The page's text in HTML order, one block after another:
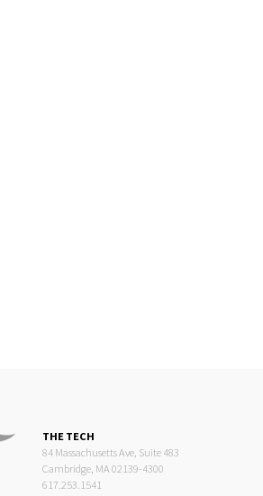
THE TECH
84 Massachusetts Ave, Suite 483
Cambridge, MA 02139-4300
617.253.1541